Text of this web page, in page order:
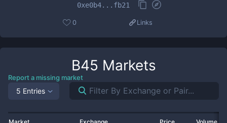
0xe0b4...fb21
0 Links
B45 Markets
Report a missing market
5 Entries